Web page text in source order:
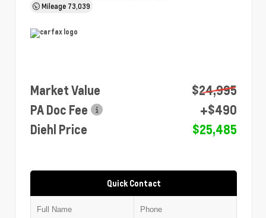
Mileage 73,039
Market Value
$24,995
PA Doc Fee
+$490
Diehl Price
$25,485
Quick Contact